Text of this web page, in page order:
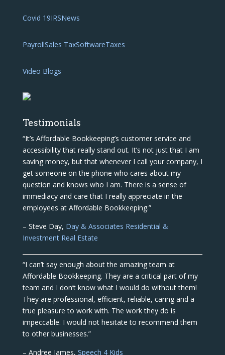
Covid 19IRSNews
PayrollSales TaxSoftwareTaxes
Video Blogs
Testimonials
“It’s Affordable Bookkeeping’s customer service and
accessibility that really stand out. It’s not just that I am
saving money, but that whenever I call your company, I
get someone on the phone who cares about my
question and knows who I am. There is a sense of
immediacy and care that I really appreciate in the
employees at Affordable Bookkeeping.”
– Steve Day, Day & Associates Residential &
Investment Real Estate
“I can’t say enough about the amazing team at
Affordable Bookkeeping. They are a critical part of my
team and I don’t know what I would do without them!
They are professional, efficient, reliable, caring and a
true pleasure to work with. The work they do is
impeccable. I would not hesitate to recommend them
to other businesses.”
– Andree James, Speech 4 Kids